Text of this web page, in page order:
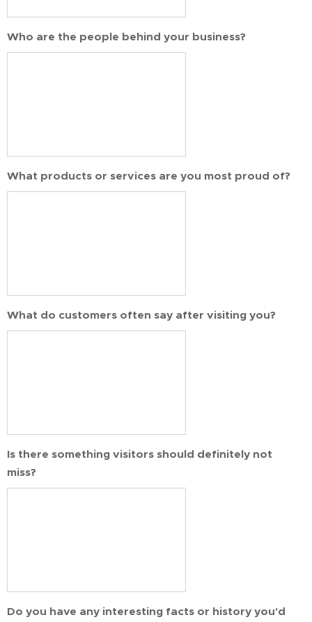
Who are the people behind your business?
What products or services are you most proud of?
What do customers often say after visiting you?
Is there something visitors should definitely not
miss?
Do you have any interesting facts or history you'd